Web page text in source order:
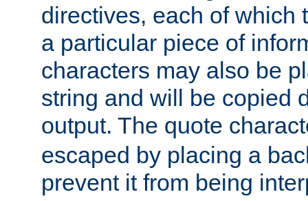
directives, each of which
a particular piece of
characters may also be
string and will be copied
output. The quote
escaped by placing a
prevent it from being